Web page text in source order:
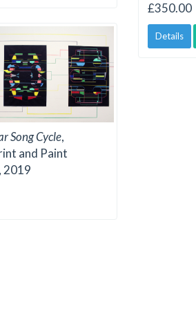
£350.00
Details
Song Cycle,
and Paint
2019